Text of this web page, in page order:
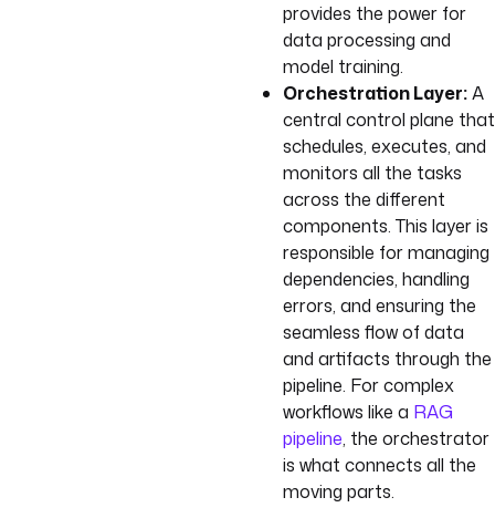
provides the power for
data processing and
model training.
Orchestration Layer:A
central control plane that
schedules, executes, and
monitors all the tasks
across the different
components. This layer is
responsible for managing
dependencies, handling
errors, and ensuring the
seamless flow of data
and artifacts through the
pipeline. For complex
workflows like a RAG
pipeline, the orchestrator
is what connects all the
moving parts.